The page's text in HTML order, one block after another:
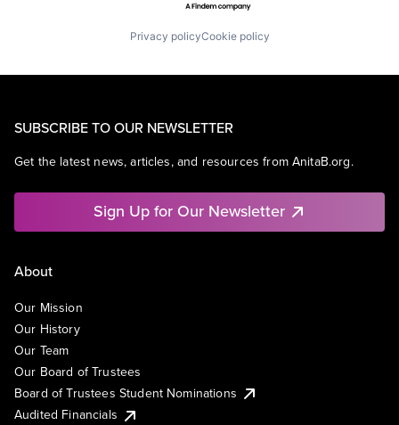
Privacy policyCookie policy
SUBSCRIBE TO OUR NEWSLETTER
Get the latest news, articles, and resources from AnitaB.org.
Sign Up for Our Newsletter
About
Our Mission
Our History
Our Team
Our Board of Trustees
Board of Trustees Student Nominations
Audited Financials